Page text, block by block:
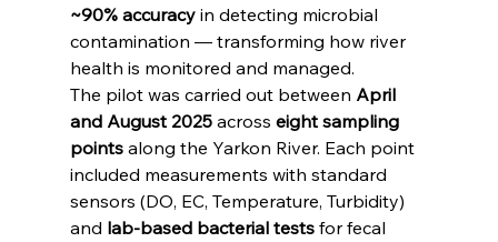
~90% accuracy in detecting microbial
contamination — transforming how river
health is monitored and managed.
The pilot was carried out between April
and August 2025 across eight sampling
points along the Yarkon River. Each point
included measurements with standard
sensors (DO, EC, Temperature, Turbidity)
and lab-based bacterial tests for fecal